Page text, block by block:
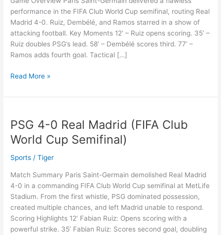
performance in the FIFA Club World Cup semifinal, routing Real
Madrid 4-0. Ruiz, Dembélé, and Ramos starred in a show of
attacking football. Key Moments 12’ – Ruiz opens scoring. 35’ –
Ruiz doubles PSG’s lead. 58’ – Dembélé scores third. 77’ –
Ramos adds fourth goal. Tactical […]
4-
0
Win
Over
Real
Madrid
Read More »
PSG 4-0 Real Madrid (FIFA Club
World Cup Semifinal)
Sports /Tiger
Match Summary Paris Saint-Germain demolished Real Madrid
4-0 in a commanding FIFA Club World Cup semifinal at MetLife
Stadium. From the first whistle, PSG dominated possession,
created multiple chances, and left Madrid unable to respond.
Scoring Highlights 12’ Fabian Ruiz: Opens scoring with a
powerful strike. 35’ Fabian Ruiz: Scores second goal, doubling
PSG
4-
0
Real
(FIFA
Club
World
Cup
Semifinal)